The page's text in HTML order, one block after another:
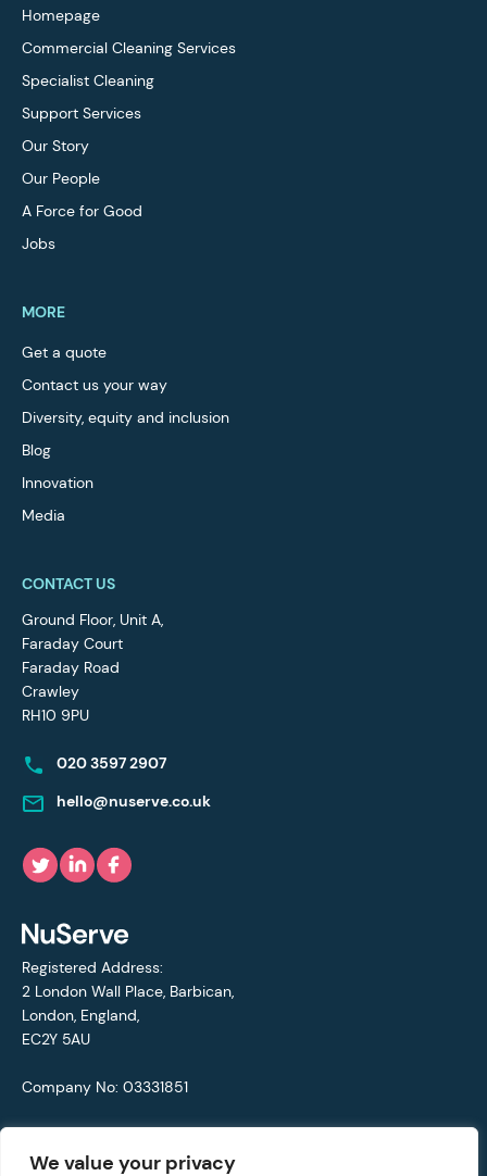
We value your privacy
Homepage
Commercial Cleaning Services
Specialist Cleaning
Support Services
Our Story
Our People
A Force for Good
Jobs
MORE
Get a quote
Contact us your way
Diversity, equity and inclusion
Blog
Innovation
Media
CONTACT US
Ground Floor, Unit A,
Faraday Court
Faraday Road
Crawley
RH10 9PU
020 3597 2907
hello@nuserve.co.uk
Registered Address:
2 London Wall Place, Barbican,
London, England,
EC2Y 5AU
Company No: 03331851